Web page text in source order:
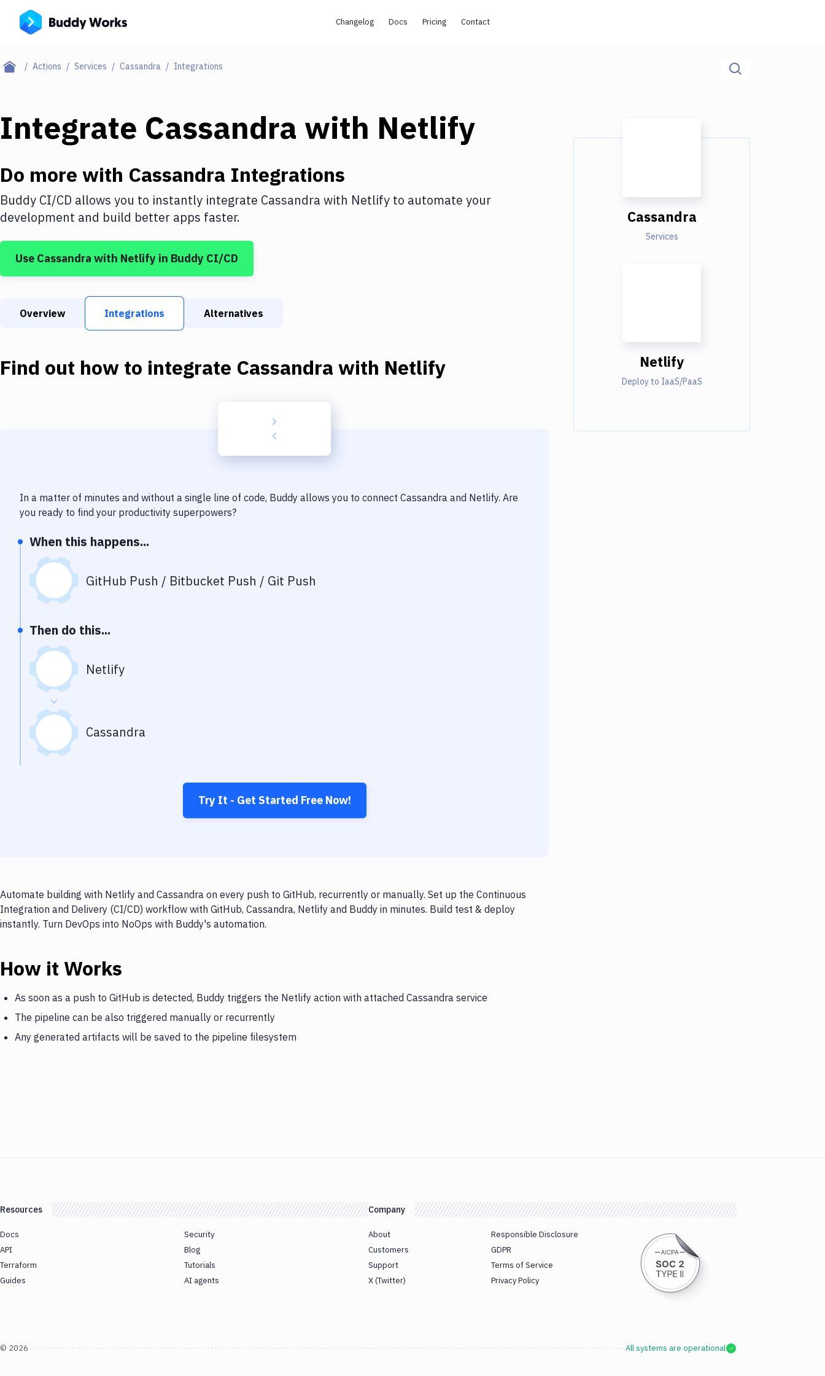
Changelog Docs Pricing Contact
Actions Services Cassandra Integrations
Integrate Cassandra with Netlify
Do more with Cassandra Integrations
Buddy CI/CD allows you to instantly integrate Cassandra with Netlify to automate your
development and build better apps faster.
Use Cassandra with Netlify in Buddy CI/CD
Overview Integrations Alternatives
Find out how to integrate Cassandra with Netlify
In a matter of minutes and without a single line of code, Buddy allows you to connect Cassandra and Netlify. Are
you ready to find your productivity superpowers?
When this happens...
GitHub Push / Bitbucket Push / Git Push
Then do this...
Netlify
Cassandra
Try It - Get Started Free Now!
Automate building with Netlify and Cassandra on every push to GitHub, recurrently or manually. Set up the Continuous
Integration and Delivery (CI/CD) workflow with GitHub, Cassandra, Netlify and Buddy in minutes. Build test & deploy
instantly. Turn DevOps into NoOps with Buddy's automation.
How it Works
As soon as a push to GitHub is detected, Buddy triggers the Netlify action with attached Cassandra service
The pipeline can be also triggered manually or recurrently
Any generated artifacts will be saved to the pipeline filesystem
Cassandra
Services
Netlify
Deploy to IaaS/PaaS
Resources
Docs
API
Terraform
Guides
Security
Blog
Tutorials
AI agents
Company
About
Customers
Support
X (Twitter)
Responsible Disclosure
GDPR
Terms of Service
Privacy Policy
© 2026 All systems are operational